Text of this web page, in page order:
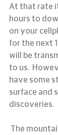
At that rate
hours to
on your
for the next
will be
to us.
have some
surface and
discoveries.